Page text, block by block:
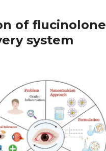
of flucinolone
system